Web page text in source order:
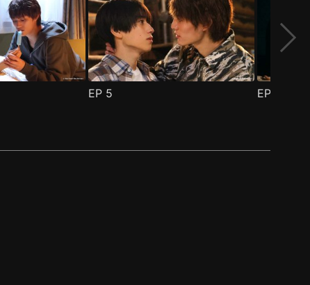
EP 5 EP